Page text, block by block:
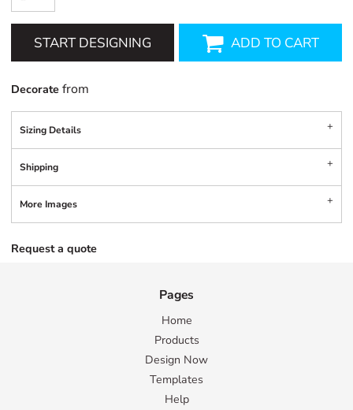
START DESIGNING ADD TO CART
Decorate from
Sizing Details
Shipping
More Images
Request a quote
Pages
Home
Products
Design Now
Templates
Help